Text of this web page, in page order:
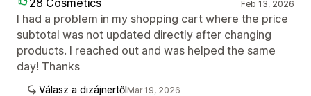
28 Cosmetics Feb 13, 2026
I had a problem in my shopping cart where the price
subtotal was not updated directly after changing
products. I reached out and was helped the same
day! Thanks
Válasz a dizájnertőlMar 19, 2026